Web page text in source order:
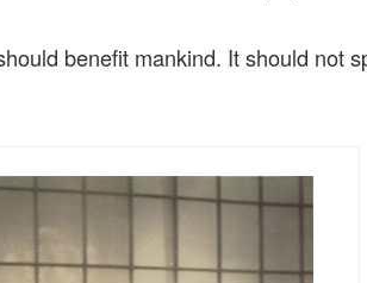
benefit mankind. It should not